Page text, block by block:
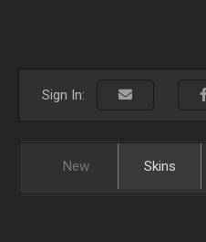
Sign In:
New Skins